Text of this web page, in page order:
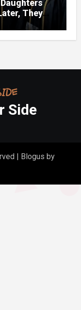
They
Side
| Blogus by